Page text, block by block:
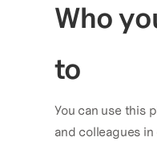
Who
to
You can use this
and colleagues